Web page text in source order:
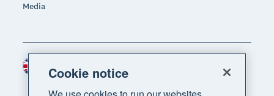
Media
Region
Cookie notice